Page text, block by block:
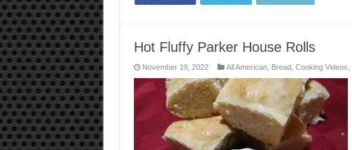
Hot Fluffy Parker House Rolls
November 19, 2022 All American, Bread, Cooking Videos